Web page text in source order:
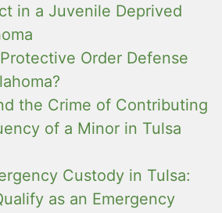
in a Juvenile Deprived
Order Defense
the Crime of Contributing
of a Minor in Tulsa
Custody in Tulsa:
as an Emergency